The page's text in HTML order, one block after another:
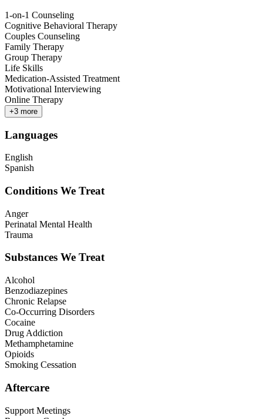
1-on-1 Counseling
Cognitive Behavioral Therapy
Couples Counseling
Family Therapy
Group Therapy
Life Skills
Medication-Assisted Treatment
Motivational Interviewing
Online Therapy
+3 more
Languages
English
Spanish
Conditions We Treat
Anger
Perinatal Mental Health
Trauma
Substances We Treat
Alcohol
Benzodiazepines
Chronic Relapse
Co-Occurring Disorders
Cocaine
Drug Addiction
Methamphetamine
Opioids
Smoking Cessation
Aftercare
Support Meetings